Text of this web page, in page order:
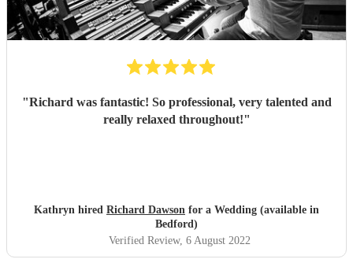
"Richard was fantastic! So professional, very talented and
really relaxed throughout!"
Kathryn hired Richard Dawson for a Wedding (available in
Bedford)
Verified Review, 6 August 2022